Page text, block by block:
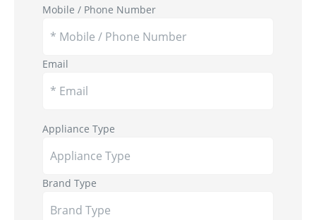
Mobile / Phone Number
Email
Appliance Type
Brand Type